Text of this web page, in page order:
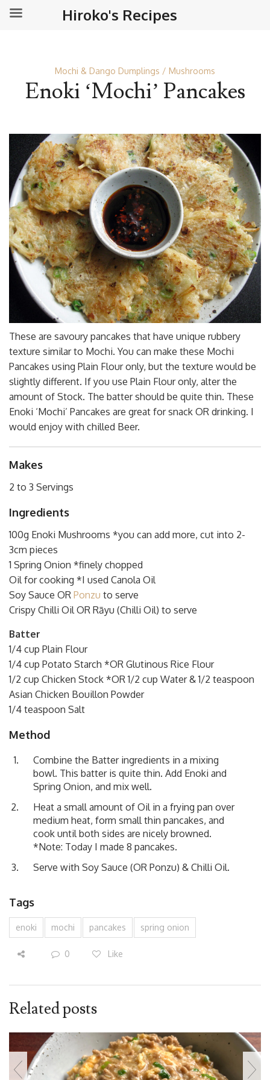
Mochi & Dango Dumplings Mushrooms
Enoki ‘Mochi’ Pancakes
These are savoury pancakes that have unique rubbery
texture similar to Mochi. You can make these Mochi
Pancakes using Plain Flour only, but the texture would be
slightly different. If you use Plain Flour only, alter the
amount of Stock. The batter should be quite thin. These
Enoki ‘Mochi’ Pancakes are great for snack OR drinking. I
would enjoy with chilled Beer.
Makes
2 to 3 Servings
Ingredients
100g Enoki Mushrooms *you can add more, cut into 2-
3cm pieces
1 Spring Onion *finely chopped
Oil for cooking *I used Canola Oil
Soy Sauce OR Ponzu to serve
Crispy Chilli Oil OR Rāyu (Chilli Oil) to serve
Batter
1/4 cup Plain Flour
1/4 cup Potato Starch *OR Glutinous Rice Flour
1/2 cup Chicken Stock *OR 1/2 cup Water & 1/2 teaspoon
Asian Chicken Bouillon Powder
1/4 teaspoon Salt
Method
Combine the Batter ingredients in a mixing
bowl. This batter is quite thin. Add Enoki and
Spring Onion, and mix well.
Heat a small amount of Oil in a frying pan over
medium heat, form small thin pancakes, and
cook until both sides are nicely browned.
*Note: Today I made 8 pancakes.
Serve with Soy Sauce (OR Ponzu) & Chilli Oil.
Tags
enoki mochi pancakes spring onion
0 Like
Related posts
Hiroko's Recipes